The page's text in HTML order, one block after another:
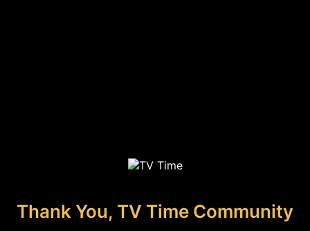
Thank You, TV Time Community